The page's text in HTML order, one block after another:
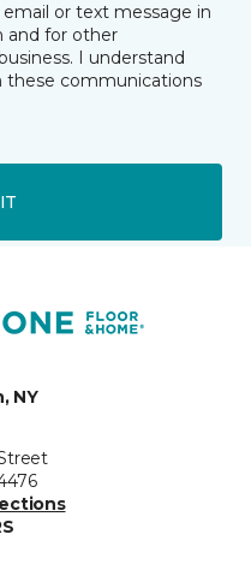
or text message in
and for other
I understand
these communications
NY